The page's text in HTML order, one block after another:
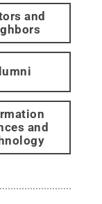
and
and